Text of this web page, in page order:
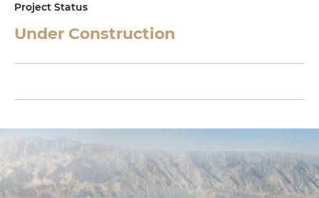
Project Status
Under Construction